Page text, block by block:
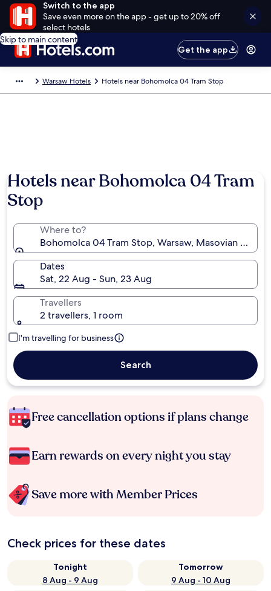
Switch to the app
Save even more on the app - get up to 20% off
select hotels
Skip to main content
Get the app
Warsaw Hotels Hotels near Bohomolca 04 Tram Stop
Hotels near Bohomolca 04 Tram
Stop
Where to?
Bohomolca 04 Tram Stop, Warsaw, Masovian
Dates
Sat, 22 Aug - Sun, 23 Aug
Travellers
2 travellers, 1 room
I'm travelling for business
Search
Free cancellation options if plans change
Earn rewards on every night you stay
Save more with Member Prices
Check prices for these dates
Tonight
8 Aug - 9 Aug
Tomorrow
9 Aug - 10 Aug